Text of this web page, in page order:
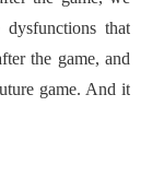
that
the game, and
game. And it